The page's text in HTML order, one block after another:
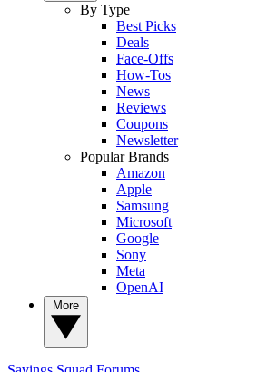
By Type
Best Picks
Deals
Face-Offs
How-Tos
News
Reviews
Coupons
Newsletter
Popular Brands
Amazon
Apple
Samsung
Microsoft
Google
Sony
Meta
OpenAI